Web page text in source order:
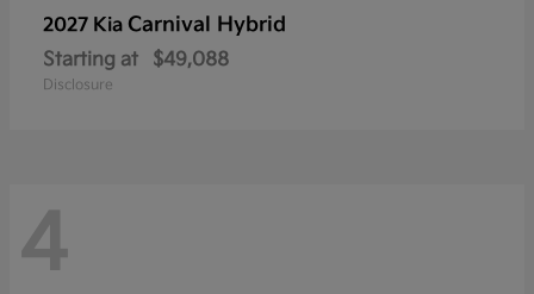
2027 Kia Carnival Hybrid
Starting at $49,088
Disclosure
4